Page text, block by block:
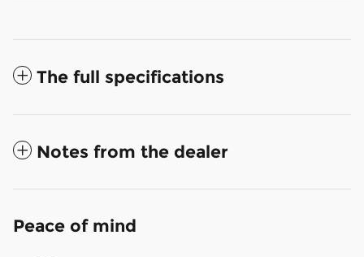
The full specifications
Notes from the dealer
Peace of mind